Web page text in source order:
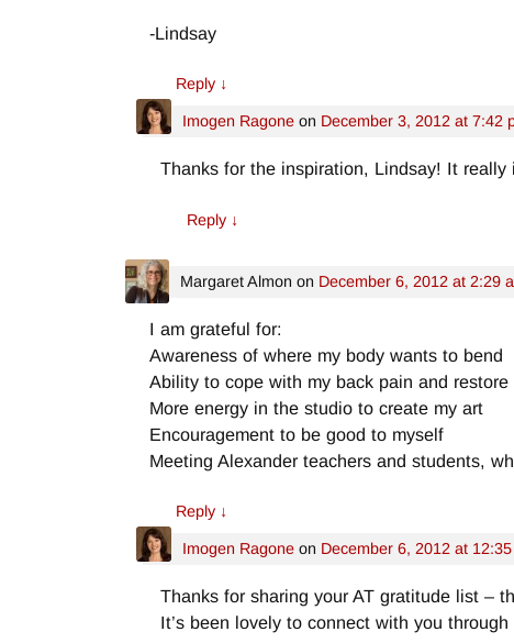
-Lindsay
Reply ↓
Imogen Ragone on December 3, 2012 at 7:42
Thanks for the inspiration, Lindsay! It really
Reply ↓
Margaret Almon on December 6, 2012 at 2:29
I am grateful for:
Awareness of where my body wants to bend
Ability to cope with my back pain and restore
More energy in the studio to create my art
Encouragement to be good to myself
Meeting Alexander teachers and students,
Reply ↓
Imogen Ragone on December 6, 2012 at
Thanks for sharing your AT gratitude list –
It’s been lovely to connect with you